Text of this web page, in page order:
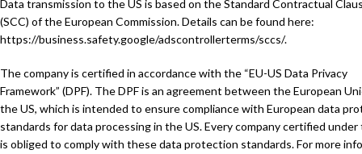
Data transmission to the US is based on the Standard Contractual
(SCC) of the European Commission. Details can be found here:
https://business.safety.google/adscontrollerterms/sccs/.
The company is certified in accordance with the “EU-US Data Privacy
Framework” (DPF). The DPF is an agreement between the European
the US, which is intended to ensure compliance with European data
standards for data processing in the US. Every company certified under
is obliged to comply with these data protection standards. For more